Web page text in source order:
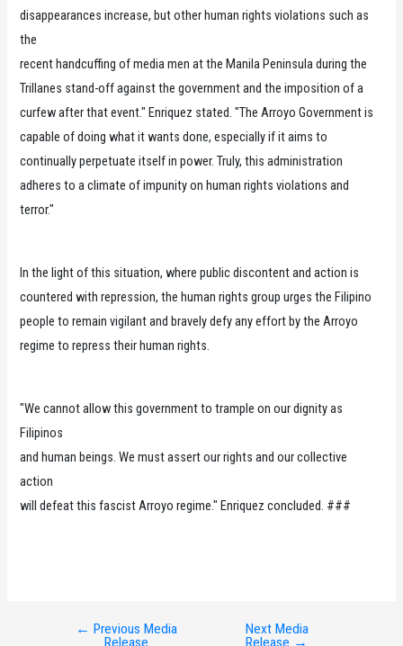
disappearances increase, but other human rights violations such as
the
recent handcuffing of media men at the Manila Peninsula during the
Trillanes stand-off against the government and the imposition of a
curfew after that event." Enriquez stated. "The Arroyo Government is
capable of doing what it wants done, especially if it aims to
continually perpetuate itself in power. Truly, this administration
adheres to a climate of impunity on human rights violations and
terror."
In the light of this situation, where public discontent and action is
countered with repression, the human rights group urges the Filipino
people to remain vigilant and bravely defy any effort by the Arroyo
regime to repress their human rights.
"We cannot allow this government to trample on our dignity as
Filipinos
and human beings. We must assert our rights and our collective
action
will defeat this fascist Arroyo regime." Enriquez concluded. ###
← Previous Media
Release
Next Media
Release →